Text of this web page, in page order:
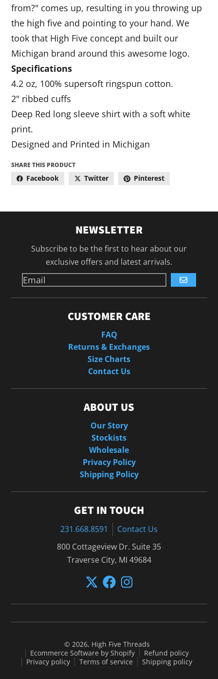
from?" comes up, resulting in you throwing up
the high five and pointing to your hand. We
took that High Five concept and built our
Michigan brand around this awesome logo.
Specifications
4.2 oz, 100% supersoft ringspun cotton.
2" ribbed cuffs
Deep Red long sleeve shirt with a soft white
print.
Designed and Printed in Michigan
SHARE THIS PRODUCT
Facebook Twitter Pinterest
NEWSLETTER
Subscribe to be the first to hear about our
exclusive offers and latest arrivals.
GO
CUSTOMER CARE
FAQ
Returns & Exchanges
Size Charts
Contact Us
ABOUT US
Our Story
Stockists
Wholesale
Privacy Policy
Shipping Policy
GET IN TOUCH
231.668.8591
Contact Us
800 Cottageview Dr. Suite 35
Traverse City, MI 49684
© 2026, High Five Threads
Ecommerce Software by Shopify
Refund policy
Privacy policy
Terms of service Shipping policy